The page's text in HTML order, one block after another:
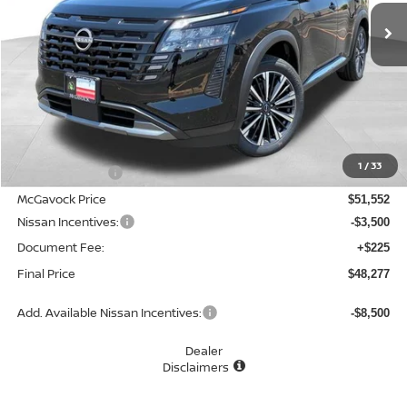
1 /33
Less
Dealer Discount -$1,878
McGavock Price $51,552
Nissan Incentives: -$3,500
Document Fee: +$225
Final Price $48,277
Add. Available Nissan Incentives: -$8,500
Dealer
Disclaimers